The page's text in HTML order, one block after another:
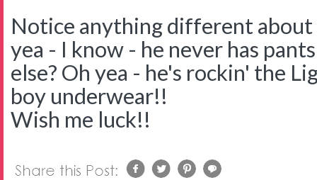
Notice anything different about
yea - I know - he never has
else? Oh yea - he's rockin' the
boy underwear!!
Wish me luck!!